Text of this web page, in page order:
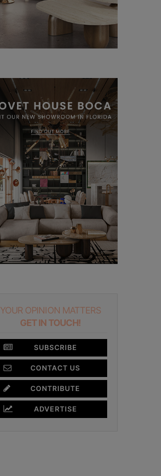
YOUR OPINION MATTERS
GET IN TOUCH!
SUBSCRIBE
CONTACT US
CONTRIBUTE
ADVERTISE